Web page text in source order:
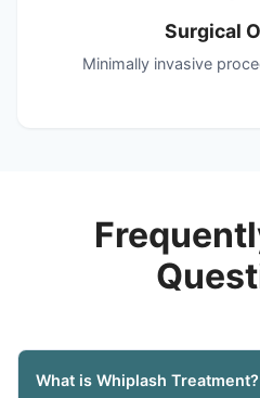
Surgical
Minimally invasive
What is Whiplash Treatment?